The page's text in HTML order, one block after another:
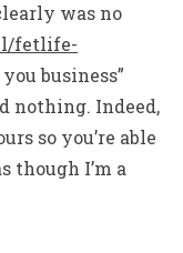
was no
fetlife-
business”
nothing. Indeed,
so you’re able
though I’m a